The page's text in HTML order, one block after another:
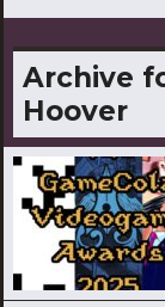
Archive
Hoover